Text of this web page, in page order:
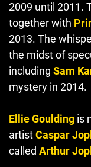
2009 until 2011.
together with
2013. The
the midst of
including Sam
mystery in 2014.
Ellie Goulding is
artistCaspar
called Arthur